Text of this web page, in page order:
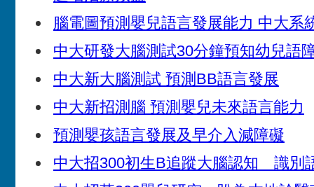
腦電圖預測嬰兒語言發展能力 中大系
中大研發大腦測試30分鐘預知幼兒語
中大新大腦測試 預測BB語言發展
中大新招測腦 預測嬰兒未來語言能力
預測嬰孩語言發展及早介入減障礙
中大招300初生B追蹤大腦認知 識別